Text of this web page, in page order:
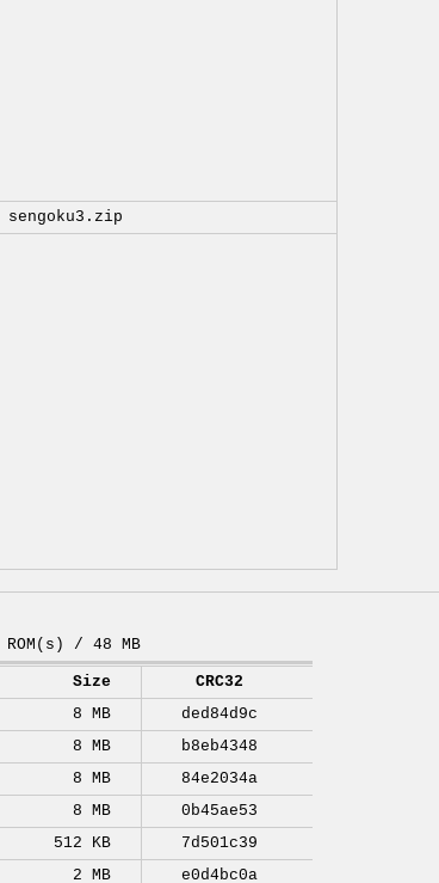
sengoku3.zip
ROM(s) / 48 MB
Size
CRC32
8 MB
ded84d9c
8 MB
b8eb4348
8 MB
84e2034a
8 MB
0b45ae53
512 KB
7d501c39
2 MB e0d4bc0a